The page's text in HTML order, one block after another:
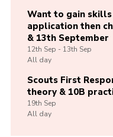
Want to gain
application then
& 13th September
12th Sep -13th Sep
All day
Scouts First
theory & 10B
19th Sep
All day